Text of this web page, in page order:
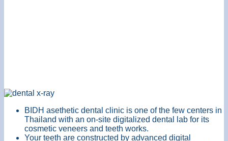
BIDH asethetic dental clinic is one of the few centers in
Thailand with an on-site digitalized dental lab for its
cosmetic veneers and teeth works.
Your teeth are constructed by advanced digital